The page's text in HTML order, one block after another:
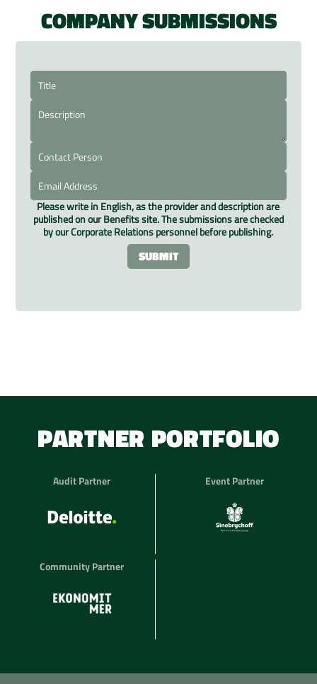
COMPANY SUBMISSIONS
Please write in English, as the provider and description are
published on our Benefits site. The submissions are checked
by our Corporate Relations personnel before publishing.
PARTNER PORTFOLIO
Audit Partner Event Partner
Community Partner